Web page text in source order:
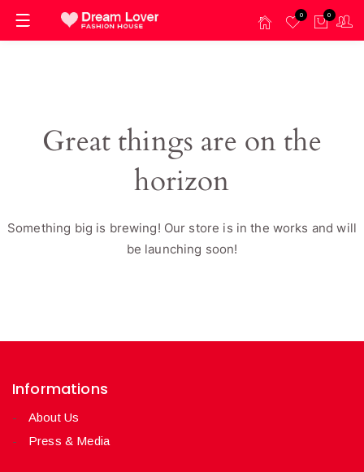
0 0
Great things are on the
horizon
Something big is brewing! Our store is in the works and will
be launching soon!
Informations
About Us
Press & Media